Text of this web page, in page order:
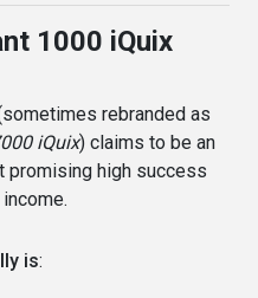
1000 iQuix
rebranded as
iQuix) claims to be an
promising high success
is: